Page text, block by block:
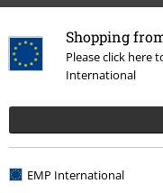
Shopping
Please click here
International
EMP International
Recently viewed items